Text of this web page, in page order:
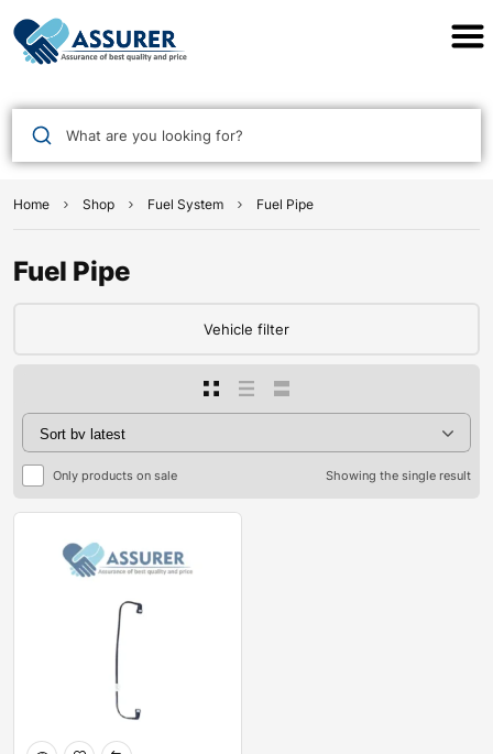
What are you looking for?
Home Shop Fuel System Fuel Pipe
Fuel Pipe
Vehicle filter
Only products on sale Showing the single result
Assurer Auto Parts